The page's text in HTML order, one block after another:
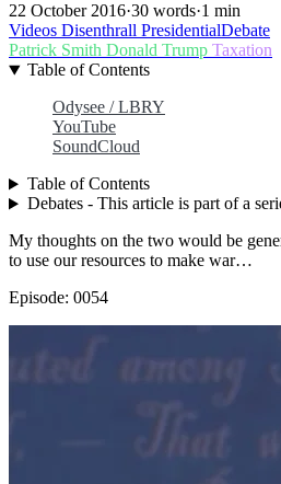
22 October 2016·30 words·1 min
Videos Disenthrall PresidentialDebate
Patrick Smith Donald Trump Taxation
Table of Contents
Odysee / LBRY
YouTube
SoundCloud
Table of Contents
Debates - This article is part of a
My thoughts on the two would be
to use our resources to make war…
Episode: 0054